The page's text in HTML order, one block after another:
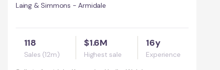
Laing & Simmons - Armidale
118
Sales (12m)
$1.6M
Highest sale
16y
Experience